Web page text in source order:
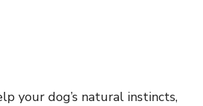
your dog’s natural instincts,